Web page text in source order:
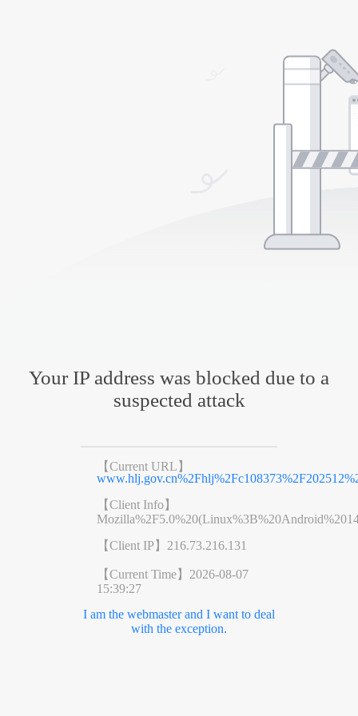
Your IP address was blocked due to a
suspected attack
【Current URL】
【Client Info】
【Client IP】 216.73.216.131
【Current Time】 2026-08-07
15:39:27
I am the webmaster and I want to deal
with the exception.